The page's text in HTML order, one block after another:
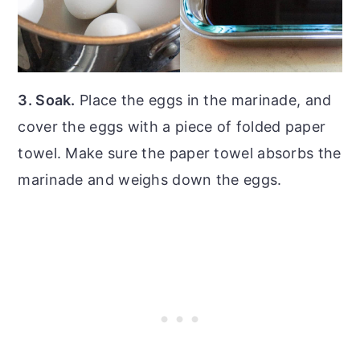
3. Soak. Place the eggs in the marinade, and
cover the eggs with a piece of folded paper
towel. Make sure the paper towel absorbs the
marinade and weighs down the eggs.